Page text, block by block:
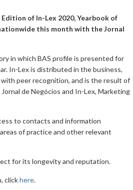
of In-Lex 2020, Yearbook of
this month with the Jornal
in which BAS profile is presented for
In-Lex is distributed in the business,
with peer recognition, and is the result of
de Negócios and In-Lex, Marketing
to contacts and information
of practice and other relevant
for its longevity and reputation.
clickhere.